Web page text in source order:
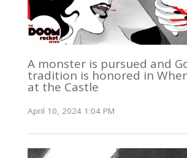
A monster is pursued and
tradition is honored in
at the Castle
April 10, 2024 1:04 PM